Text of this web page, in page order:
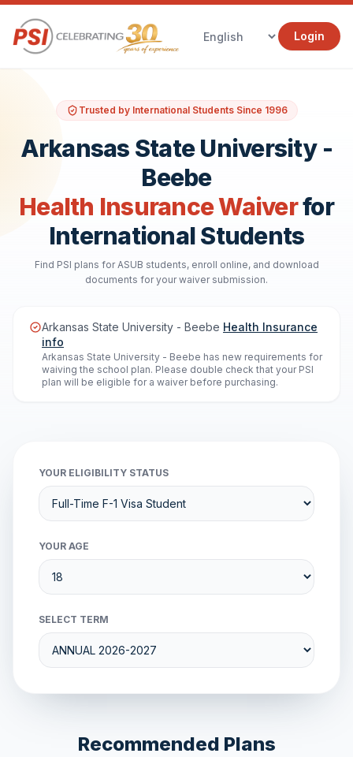
Login
Trusted by International Students Since 1996
Arkansas State University -
Beebe
Health Insurance Waiverfor
International Students
Find PSI plans for ASUB students, enroll online, and download
documents for your waiver submission.
Arkansas State University - Beebe Health Insurance
info
Arkansas State University - Beebe has new requirements for
waiving the school plan. Please double check that your PSI
plan will be eligible for a waiver before purchasing.
YOUR ELIGIBILITY STATUS
YOUR AGE
SELECT TERM
Recommended Plans